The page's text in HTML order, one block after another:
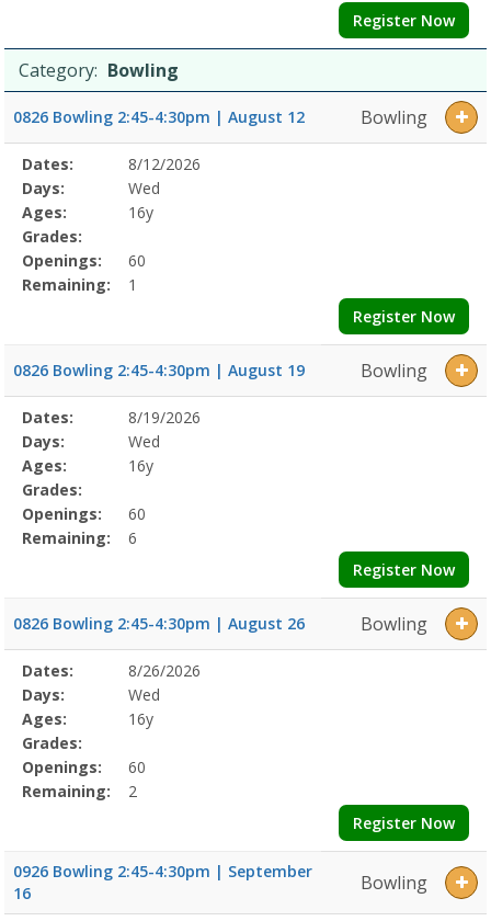
Register Now
Category: Bowling
0826 Bowling 2:45-4:30pm | August 12 Bowling
Selected
Program
Details
Date
Day
Age
Grade
Openings
Remaining
Action
Dates:
8/12/2026
Days:
Wed
Ages:
16y
Grades:
Openings:
60
Remaining:
1
Register Now
0826 Bowling 2:45-4:30pm | August 19 Bowling
Selected
Program
Details
Date
Day
Age
Grade
Openings
Remaining
Action
Dates:
8/19/2026
Days:
Wed
Ages:
16y
Grades:
Openings:
60
Remaining:
6
Register Now
0826 Bowling 2:45-4:30pm | August 26 Bowling
Selected
Program
Details
Date
Day
Age
Grade
Openings
Remaining
Action
Dates:
8/26/2026
Days:
Wed
Ages:
16y
Grades:
Openings:
60
Remaining:
2
Register Now
0926 Bowling 2:45-4:30pm | September
16
Bowling